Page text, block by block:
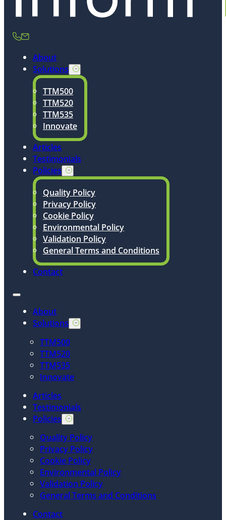
About
Solutions
TTM500
TTM520
TTM535
Innovate
Articles
Testimonials
Policies
Quality Policy
Privacy Policy
Cookie Policy
Environmental Policy
Validation Policy
General Terms and Conditions
Contact
About
Solutions
TTM500
TTM520
TTM535
Innovate
Articles
Testimonials
Policies
Quality Policy
Privacy Policy
Cookie Policy
Environmental Policy
Validation Policy
General Terms and Conditions
Contact